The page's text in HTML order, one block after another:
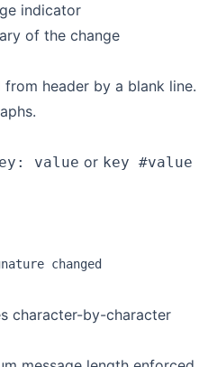
indicator
of the change
header by a blank line.
value or key #value
character-by-character